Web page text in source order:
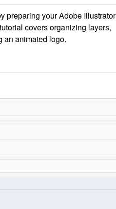
preparing your Adobe Illustrator
covers organizing layers,
an animated logo.